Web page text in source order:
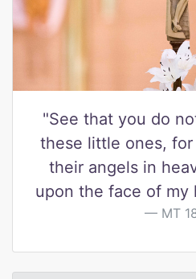
"See that you do
these little ones,
their angels in
upon the face of my
MT